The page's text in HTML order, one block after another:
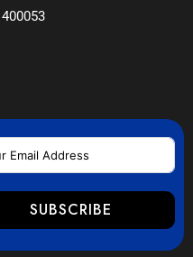
SUBSCRIBE